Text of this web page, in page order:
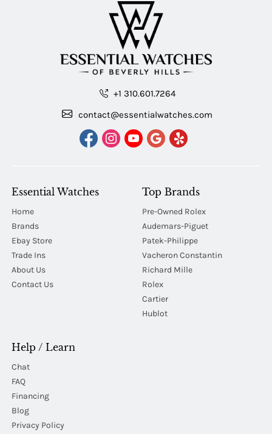
+1 310.601.7264
contact@essentialwatches.com
Essential Watches
Home
Brands
Ebay Store
Trade Ins
About Us
Contact Us
Top Brands
Pre-Owned Rolex
Audemars-Piguet
Patek-Philippe
Vacheron Constantin
Richard Mille
Rolex
Cartier
Hublot
Help / Learn
Chat
FAQ
Financing
Blog
Privacy Policy